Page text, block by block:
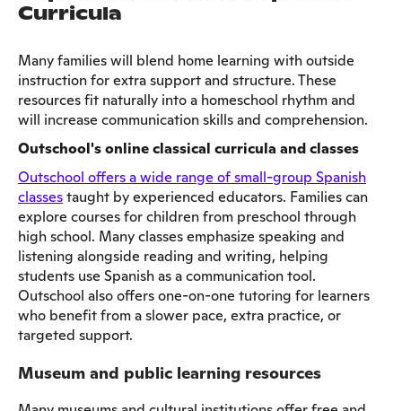
Curricula
Many families will blend home learning with outside
instruction for extra support and structure. These
resources fit naturally into a homeschool rhythm and
will increase communication skills and comprehension.
Outschool's online classical curricula and classes
Outschool offers a wide range of small-group Spanish
classestaught by experienced educators. Families can
explore courses for children from preschool through
high school. Many classes emphasize speaking and
listening alongside reading and writing, helping
students use Spanish as a communication tool.
Outschool also offers one-on-one tutoring for learners
who benefit from a slower pace, extra practice, or
targeted support.
Museum and public learning resources